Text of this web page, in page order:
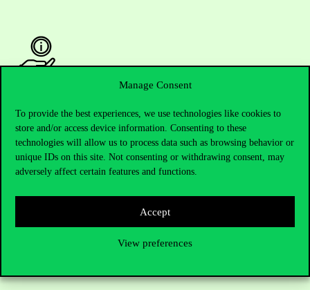
Manage Consent
To provide the best experiences, we use technologies like cookies to
store and/or access device information. Consenting to these
technologies will allow us to process data such as browsing behavior or
unique IDs on this site. Not consenting or withdrawing consent, may
adversely affect certain features and functions.
Accept
View preferences
Opening Hours
House Rules
Public Data